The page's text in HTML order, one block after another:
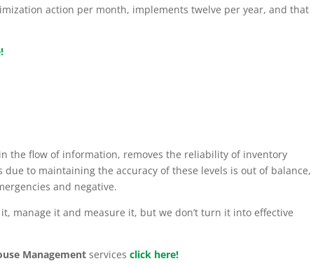
action per month, implements twelve per year, and that
the flow of information, removes the reliability of inventory
to maintaining the accuracy of these levels is out of balance,
and negative.
manage it and measure it, but we don’t turn it into effective
Management services click here!